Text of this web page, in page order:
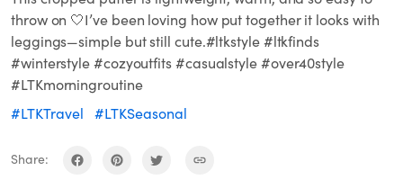
throw on 🤍I’ve been loving how put together it looks with
leggings—simple but still cute.#ltkstyle #ltkfinds
#winterstyle #cozyoutfits #casualstyle #over40style
#LTKmorningroutine
#LTKTravel
#LTKSeasonal
Share: